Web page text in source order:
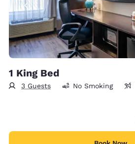
1 King Bed
3 Guests No Smoking